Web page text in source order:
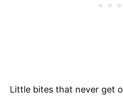
Little bites that never get